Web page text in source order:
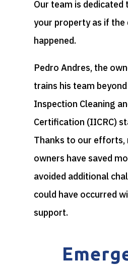
Our team is
your property as if the
happened.
Pedro Andres, the
trains his team
Inspection Cleaning
Certification (IICRC)
Thanks to our efforts,
owners have saved
avoided additional
could have occurred
support.